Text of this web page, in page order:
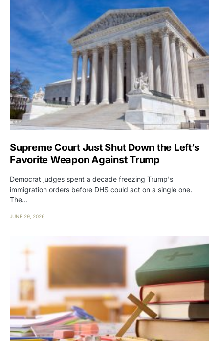
Supreme Court Just Shut Down the Left’s
Favorite Weapon Against Trump
Democrat judges spent a decade freezing Trump's
immigration orders before DHS could act on a single one.
The…
JUNE 29, 2026